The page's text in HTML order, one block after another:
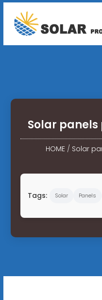
Solar panels
HOME/ Solar
Tags: Solar Panels